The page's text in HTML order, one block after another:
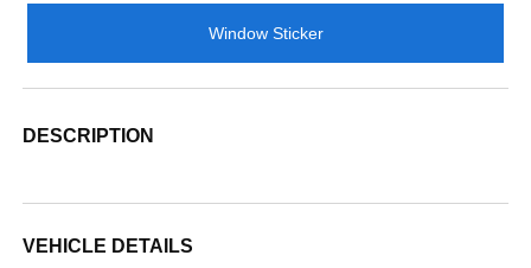
Window Sticker
DESCRIPTION
VEHICLE DETAILS